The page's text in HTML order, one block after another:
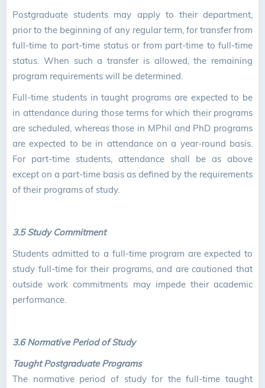
Postgraduate students may apply to their department,
prior to the beginning of any regular term, for transfer from
full-time to part-time status or from part-time to full-time
status. When such a transfer is allowed, the remaining
program requirements will be determined.
Full-time students in taught programs are expected to be
in attendance during those terms for which their programs
are scheduled, whereas those in MPhil and PhD programs
are expected to be in attendance on a year-round basis.
For part-time students, attendance shall be as above
except on a part-time basis as defined by the requirements
of their programs of study.
3.5 Study Commitment
Students admitted to a full-time program are expected to
study full-time for their programs, and are cautioned that
outside work commitments may impede their academic
performance.
3.6 Normative Period of Study
Taught Postgraduate Programs
The normative period of study for the full-time taught